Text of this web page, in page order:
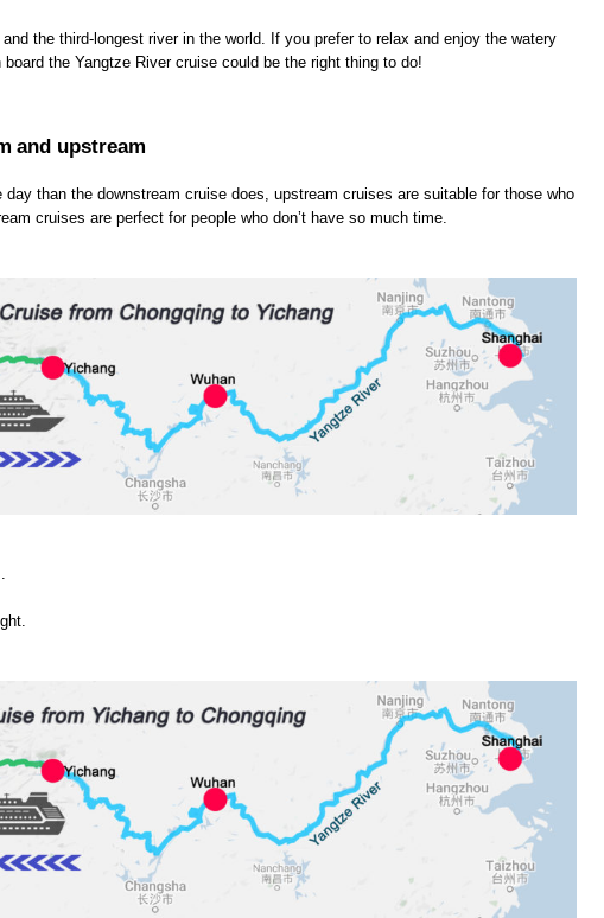
the third-longest river in the world. If you prefer to relax and enjoy the watery
the Yangtze River cruise could be the right thing to do!
and upstream
than the downstream cruise does, upstream cruises are suitable for those who
cruises are perfect for people who don’t have so much time.